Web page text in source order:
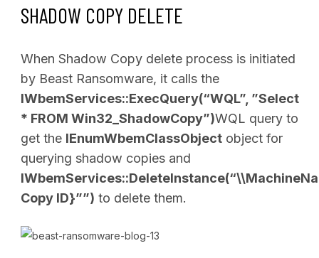
SHADOW COPY DELETE
When Shadow Copy delete process is initiated
by Beast Ransomware, it calls the
IWbemServices::ExecQuery(“WQL”, ”Select
* FROM Win32_ShadowCopy”)WQL query to
get the IEnumWbemClassObject object for
querying shadow copies and
Copy ID}””) to delete them.